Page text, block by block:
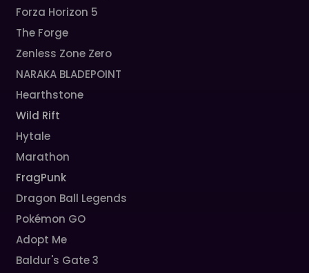
Forza Horizon 5
The Forge
Zenless Zone Zero
NARAKA BLADEPOINT
Hearthstone
Wild Rift
Hytale
Marathon
FragPunk
Dragon Ball Legends
Pokémon GO
Adopt Me
Baldur's Gate 3